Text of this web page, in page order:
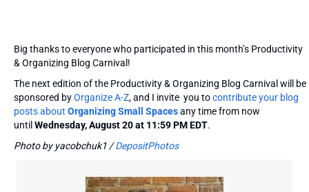
Big thanks to everyone who participated in this month’s Productivity
& Organizing Blog Carnival!
The next edition of the Productivity & Organizing Blog Carnival will be
sponsored byOrganize A-Z, and I invite you tocontribute your blog
posts about Organizing Small Spacesany time from now
until Wednesday, August 20 at 11:59 PM EDT.
Photo by yacobchuk1 /DepositPhotos